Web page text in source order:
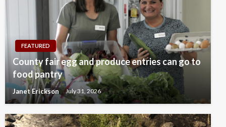
FEATURED
County fair egg and produce entries can go to
food pantry
Janet Erickson July 31, 2026